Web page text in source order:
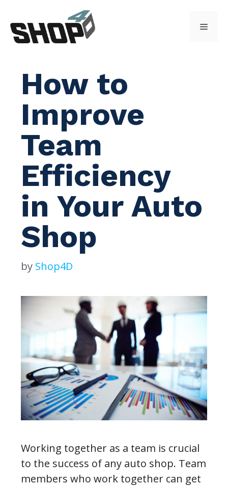
content
Menu
How to
Improve
Team
Efficiency
in Your Auto
Shop
by Shop4D
Working together as a team is crucial
to the success of any auto shop. Team
members who work together can get